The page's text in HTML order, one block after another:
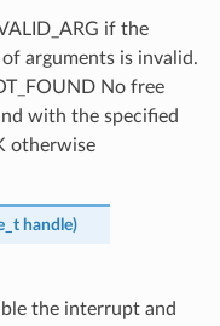
if the
arguments is invalid.
No free
with the specified
otherwise
handle)
the interrupt and